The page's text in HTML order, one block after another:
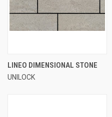
LINEO DIMENSIONAL STONE
UNILOCK